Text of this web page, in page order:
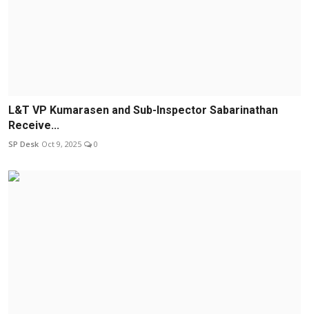
L&T VP Kumarasen and Sub-Inspector Sabarinathan
Receive...
SP Desk Oct 9, 2025 0